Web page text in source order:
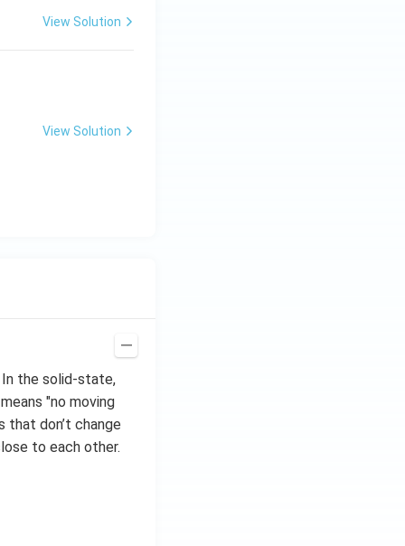
View Solution
View Solution
In the solid-state,
"no moving
don’t change
to each other.